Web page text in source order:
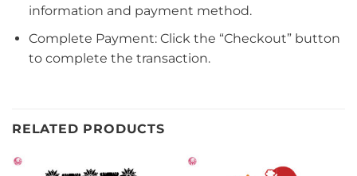
information and payment method.
Complete Payment: Click the “Checkout” button
to complete the transaction.
RELATED PRODUCTS